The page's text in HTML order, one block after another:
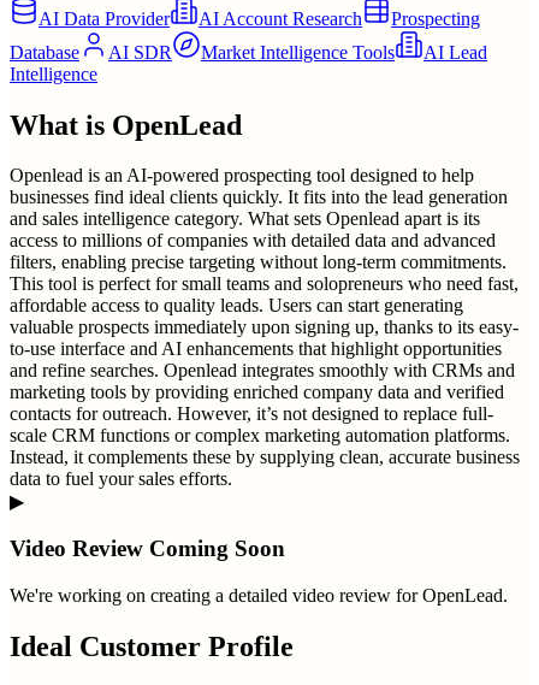
AI Data Provider AI Account Research
Prospecting
Database
AI SDR Market Intelligence Tools
AI Lead
Intelligence
What is OpenLead
Openlead is an AI-powered prospecting tool designed to help
businesses find ideal clients quickly. It fits into the lead generation
and sales intelligence category. What sets Openlead apart is its
access to millions of companies with detailed data and advanced
filters, enabling precise targeting without long-term commitments.
This tool is perfect for small teams and solopreneurs who need fast,
affordable access to quality leads. Users can start generating
valuable prospects immediately upon signing up, thanks to its easy-
to-use interface and AI enhancements that highlight opportunities
and refine searches. Openlead integrates smoothly with CRMs and
marketing tools by providing enriched company data and verified
contacts for outreach. However, it’s not designed to replace full-
scale CRM functions or complex marketing automation platforms.
Instead, it complements these by supplying clean, accurate business
data to fuel your sales efforts.
▶
Video Review Coming Soon
We're working on creating a detailed video review for OpenLead.
Ideal Customer Profile